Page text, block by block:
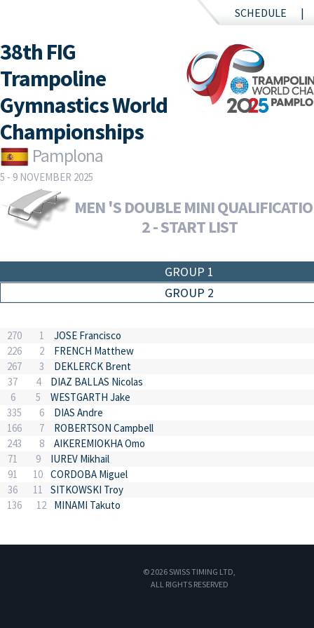
SCHEDULE
38th FIG
Trampoline
Gymnastics World
Championships
Pamplona
5 - 9 NOVEMBER 2025
MEN 'S DOUBLE MINI
2 - START LIST
GROUP 1
GROUP 2
270 1
JOSE Francisco
226
2
FRENCH Matthew
267
3
DEKLERCK Brent
37
4
DIAZ BALLAS Nicolas
6
5
WESTGARTH Jake
335
6
DIAS Andre
166
7
ROBERTSON Campbell
243
8
AIKEREMIOKHA Omo
71
9
IUREV Mikhail
91
10 CORDOBA Miguel
36
11
SITKOWSKI Troy
136
12 MINAMI Takuto
© 2026 SWISS TIMING LTD,
ALL RIGHTS RESERVED